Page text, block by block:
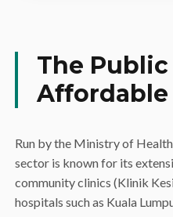
The
Affordable
Run by the Ministry of
sector is known for its
community clinics (Klinik
hospitals such as Kuala